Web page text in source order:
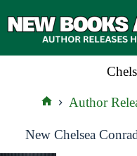
to
Author
New Chelsea